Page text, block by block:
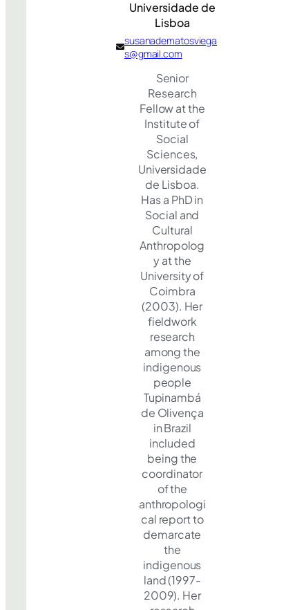
Universidade de
Lisboa
susanadematosviega
s@gmail.com
Senior
Research
Fellow at the
Institute of
Social
Sciences,
Universidade
de Lisboa.
Has a PhD in
Social and
Cultural
Anthropolog
y at the
University of
Coimbra
(2003). Her
fieldwork
research
among the
indigenous
people
Tupinambá
de Olivença
in Brazil
included
being the
coordinator
of the
anthropologi
cal report to
demarcate
the
indigenous
land (1997-
2009). Her